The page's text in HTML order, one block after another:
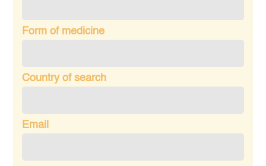
Form of medicine
Country of search
Email